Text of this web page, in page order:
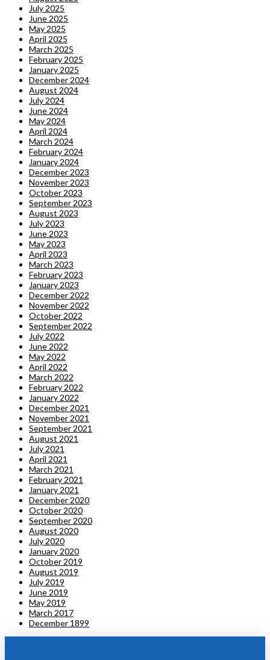
July 2025
June 2025
May 2025
April 2025
March 2025
February 2025
January 2025
December 2024
August 2024
July 2024
June 2024
May 2024
April 2024
March 2024
February 2024
January 2024
December 2023
November 2023
October 2023
September 2023
August 2023
July 2023
June 2023
May 2023
April 2023
March 2023
February 2023
January 2023
December 2022
November 2022
October 2022
September 2022
July 2022
June 2022
May 2022
April 2022
March 2022
February 2022
January 2022
December 2021
November 2021
September 2021
August 2021
July 2021
April 2021
March 2021
February 2021
January 2021
December 2020
October 2020
September 2020
August 2020
July 2020
January 2020
October 2019
August 2019
July 2019
June 2019
May 2019
March 2017
December 1899